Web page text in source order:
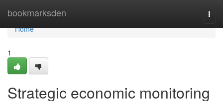
bookmarksden
Home
Home
1
Strategic economic monitoring